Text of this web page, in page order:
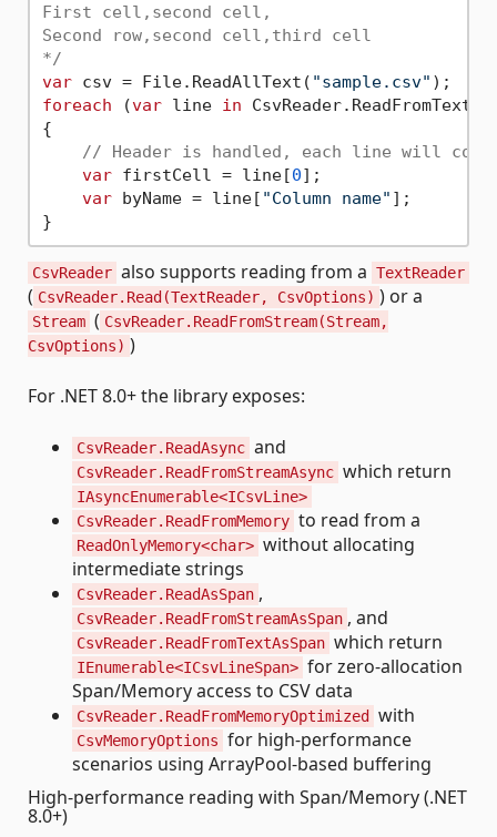
First cell,second cell,
Second row,second cell,third cell
*/
var csv = File.ReadAllText( "sample.csv"
foreach (var line in
{
// Header is handled, each line will
var firstCell = line[0];
var byName = line[ "Column name" ];
CsvReader also supports reading from a TextReader
( CsvReader.Read(TextReader, CsvOptions) ) or a
Stream ( CsvReader.ReadFromStream(Stream,
CsvOptions) )
For .NET 8.0+ the library exposes:
CsvReader.ReadAsync and
CsvReader.ReadFromStreamAsync which return
IAsyncEnumerable<ICsvLine>
CsvReader.ReadFromMemory to read from a
ReadOnlyMemory<char> without allocating
intermediate strings
CsvReader.ReadAsSpan ,
CsvReader.ReadFromStreamAsSpan , and
CsvReader.ReadFromTextAsSpan which return
IEnumerable<ICsvLineSpan> for zero-allocation
Span/Memory access to CSV data
CsvReader.ReadFromMemoryOptimized with
CsvMemoryOptions for high-performance
scenarios using ArrayPool-based buffering
High-performance reading with Span/Memory (.NET
8.0+)